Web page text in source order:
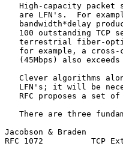
High-capacity packet
are LFN's.  For
bandwidth*delay
100 outstanding TCP
terrestrial fiber-
for example, a
(45Mbps) also exceeds
Clever algorithms
LFN's; it will be
RFC proposes a set
There are three
Jacobson &
RFC 1072          TCP